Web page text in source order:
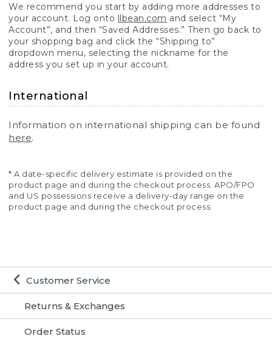
Customer Service
Returns & Exchanges
Order Status
We recommend you start by adding more addresses to
your account. Log onto llbean.com and select “My
Account”, and then “Saved Addresses.” Then go back to
your shopping bag and click the “Shipping to”
dropdown menu, selecting the nickname for the
address you set up in your account.
International
Information on international shipping can be found
here.
* A date-specific delivery estimate is provided on the
product page and during the checkout process. APO/FPO
and US possessions receive a delivery-day range on the
product page and during the checkout process.